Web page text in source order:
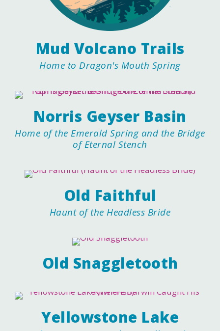
Mud Volcano Trails
Home to Dragon's Mouth Spring
Norris Geyser Basin
Home of the Emerald Spring and the Bridge
of Eternal Stench
Old Faithful
Haunt of the Headless Bride
Old Snaggletooth
Yellowstone Lake